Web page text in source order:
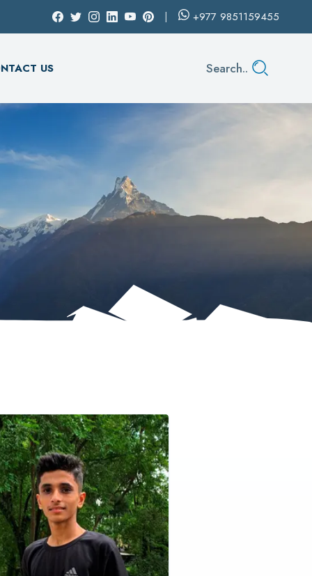
+977 9851159455
US Search..